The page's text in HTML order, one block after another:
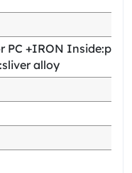
PC +IRON
alloy